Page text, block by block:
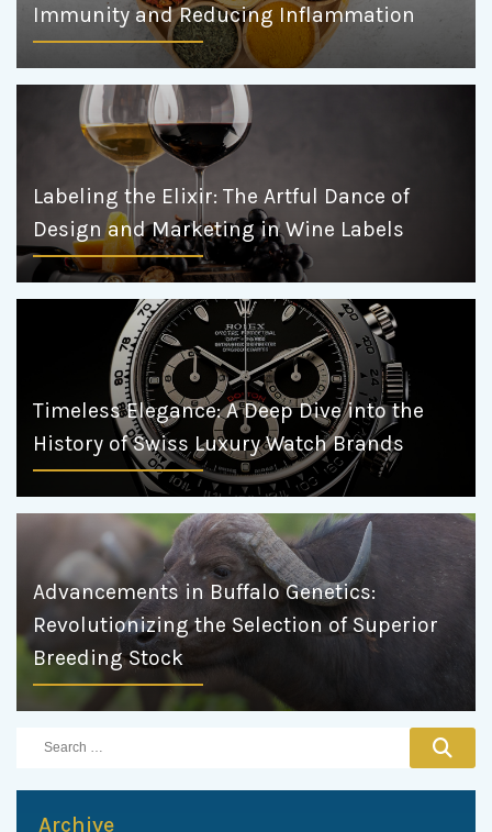
Immunity and Reducing Inflammation
Labeling the Elixir: The Artful Dance of
Design and Marketing in Wine Labels
Timeless Elegance: A Deep Dive into the
History of Swiss Luxury Watch Brands
Advancements in Buffalo Genetics:
Revolutionizing the Selection of Superior
Breeding Stock
Archive